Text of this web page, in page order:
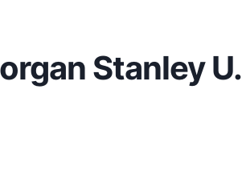
Stanley